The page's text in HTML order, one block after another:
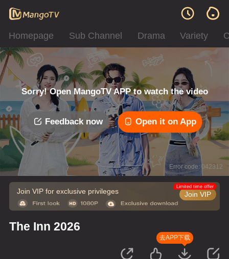
Homepage Sub Channel Drama Variety
Sorry! Open MangoTV APP to watch the video
Feedback now Open it on App
Error code: 042312
Join VIP for exclusive privileges Join VIP
Limited time offer
The Inn 2026
去APP下载